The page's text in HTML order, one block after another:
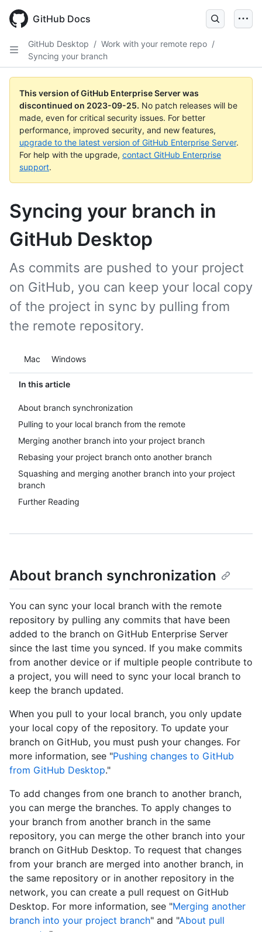
main
GitHub Docs
GitHub Desktop / Work with your remote repo /
Syncing your branch
This version of GitHub Enterprise Server was
discontinued on 2023-09-25. No patch releases will be
made, even for critical security issues. For better
performance, improved security, and new features,
upgrade to the latest version of GitHub Enterprise Server.
For help with the upgrade, contact GitHub Enterprise
support.
Syncing your branch in
GitHub Desktop
In this article
About branch synchronization
Pulling to your local branch from the remote
Merging another branch into your project branch
Rebasing your project branch onto another branch
Squashing and merging another branch into your project
branch
Further Reading
As commits are pushed to your project
on GitHub, you can keep your local copy
of the project in sync by pulling from
the remote repository.
Platform navigation
Mac Windows
About branch synchronization
You can sync your local branch with the remote
repository by pulling any commits that have been
added to the branch on GitHub Enterprise Server
since the last time you synced. If you make commits
from another device or if multiple people contribute to
a project, you will need to sync your local branch to
keep the branch updated.
When you pull to your local branch, you only update
your local copy of the repository. To update your
branch on GitHub, you must push your changes. For
more information, see "Pushing changes to GitHub
from GitHub Desktop."
To add changes from one branch to another branch,
you can merge the branches. To apply changes to
your branch from another branch in the same
repository, you can merge the other branch into your
branch on GitHub Desktop. To request that changes
from your branch are merged into another branch, in
the same repository or in another repository in the
network, you can create a pull request on GitHub
Desktop. For more information, see "Merging another
branch into your project branch" and "About pull